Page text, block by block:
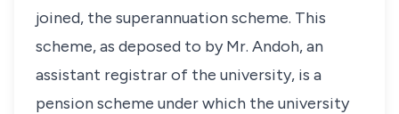
joined, the superannuation scheme. This
scheme, as deposed to by Mr. Andoh, an
assistant registrar of the university, is a
pension scheme under which the university